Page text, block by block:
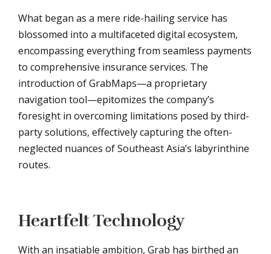
What began as a mere ride-hailing service has
blossomed into a multifaceted digital ecosystem,
encompassing everything from seamless payments
to comprehensive insurance services. The
introduction of GrabMaps—a proprietary
navigation tool—epitomizes the company’s
foresight in overcoming limitations posed by third-
party solutions, effectively capturing the often-
neglected nuances of Southeast Asia’s labyrinthine
routes.
Heartfelt Technology
With an insatiable ambition, Grab has birthed an